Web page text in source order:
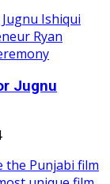
Jugnu